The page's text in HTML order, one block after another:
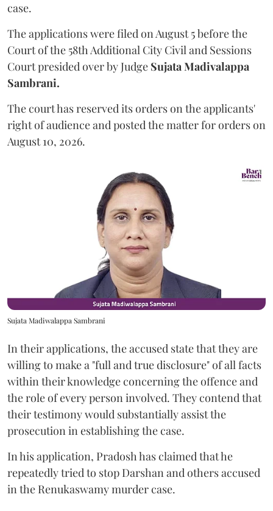
case.
The applications were filed on August 5 before the
Court of the 58th Additional City Civil and Sessions
Court presided over by Judge Sujata Madivalappa
Sambrani.
The court has reserved its orders on the applicants'
right of audience and posted the matter for orders on
August 10, 2026.
Sujata Madiwalappa Sambrani
In their applications, the accused state that they are
willing to make a "full and true disclosure" of all facts
within their knowledge concerning the offence and
the role of every person involved. They contend that
their testimony would substantially assist the
prosecution in establishing the case.
In his application, Pradosh has claimed that he
repeatedly tried to stop Darshan and others accused
in the Renukaswamy murder case.